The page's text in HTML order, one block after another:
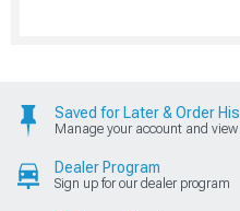
Saved for Later & Order
Manage your account and view
Dealer Program
Sign up for our dealer program